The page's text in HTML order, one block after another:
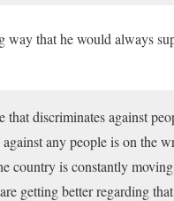
way that he would always
that discriminates against
any people is on the
country is constantly
getting better regarding